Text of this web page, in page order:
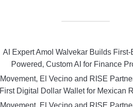
AI Expert Amol Walvekar Builds First-
Powered, Custom AI for Finance
Movement, El Vecino and RISE
First Digital Dollar Wallet for Mexican
Movement, El Vecino and RISE